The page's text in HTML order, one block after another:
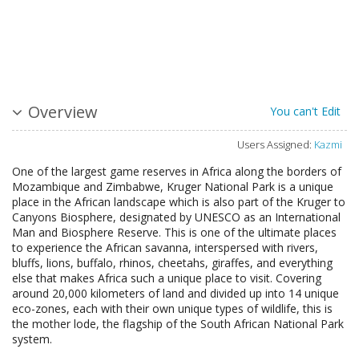
Overview You can't Edit
Users Assigned: Kazmi
One of the largest game reserves in Africa along the borders of
Mozambique and Zimbabwe, Kruger National Park is a unique
place in the African landscape which is also part of the Kruger to
Canyons Biosphere, designated by UNESCO as an International
Man and Biosphere Reserve. This is one of the ultimate places
to experience the African savanna, interspersed with rivers,
bluffs, lions, buffalo, rhinos, cheetahs, giraffes, and everything
else that makes Africa such a unique place to visit. Covering
around 20,000 kilometers of land and divided up into 14 unique
eco-zones, each with their own unique types of wildlife, this is
the mother lode, the flagship of the South African National Park
system.